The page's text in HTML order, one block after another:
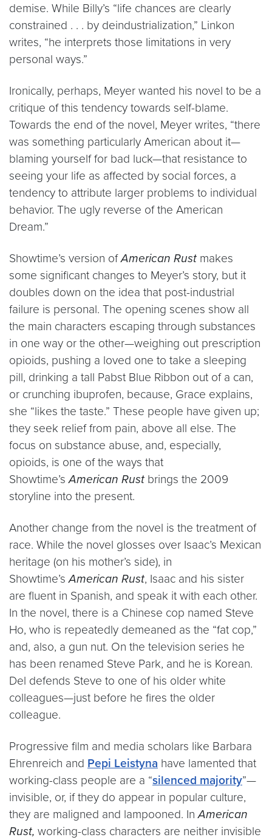
demise. While Billy’s “life chances are clearly
constrained . . . by deindustrialization,” Linkon
writes, “he interprets those limitations in very
personal ways.”
Ironically, perhaps, Meyer wanted his novel to be a
critique of this tendency towards self-blame.
Towards the end of the novel, Meyer writes, “there
was something particularly American about it—
blaming yourself for bad luck—that resistance to
seeing your life as affected by social forces, a
tendency to attribute larger problems to individual
behavior. The ugly reverse of the American
Dream.”
Showtime’s version ofAmerican Rust makes
some significant changes to Meyer’s story, but it
doubles down on the idea that post-industrial
failure is personal. The opening scenes show all
the main characters escaping through substances
in one way or the other—weighing out prescription
opioids, pushing a loved one to take a sleeping
pill, drinking a tall Pabst Blue Ribbon out of a can,
or crunching ibuprofen, because, Grace explains,
she “likes the taste.” These people have given up;
they seek relief from pain, above all else. The
focus on substance abuse, and, especially,
opioids, is one of the ways that
Showtime’sAmerican Rust brings the 2009
storyline into the present.
Another change from the novel is the treatment of
race. While the novel glosses over Isaac’s Mexican
heritage (on his mother’s side), in
Showtime’sAmerican Rust, Isaac and his sister
are fluent in Spanish, and speak it with each other.
In the novel, there is a Chinese cop named Steve
Ho, who is repeatedly demeaned as the “fat cop,”
and, also, a gun nut. On the television series he
has been renamed Steve Park, and he is Korean.
Del defends Steve to one of his older white
colleagues—just before he fires the older
colleague.
Progressive film and media scholars like Barbara
Ehrenreich and Pepi Leistyna have lamented that
working-class people are a “silenced majority”—
invisible, or, if they do appear in popular culture,
they are maligned and lampooned. InAmerican
Rust, working-class characters are neither invisible